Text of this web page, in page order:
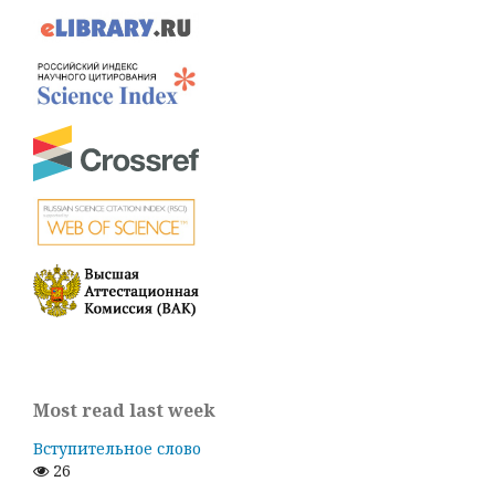
Most read last week
Вступительное слово
26